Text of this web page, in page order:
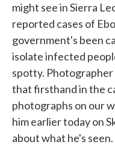
might see in Sierra
reported cases of
government's been
isolate infected
spotty. Photographer
that firsthand in the
photographs on our
him earlier today on
about what he's seen.